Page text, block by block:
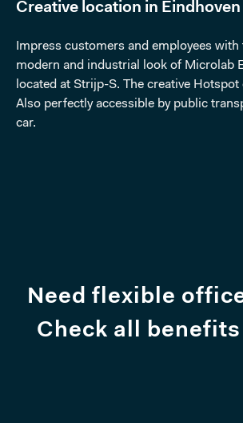
Creative location in Eindhoven
Impress customers and employees with
modern and industrial look of Microlab
located at Strijp-S. The creative Hotspot
Also perfectly accessible by public
car.
Need flexible
Check all